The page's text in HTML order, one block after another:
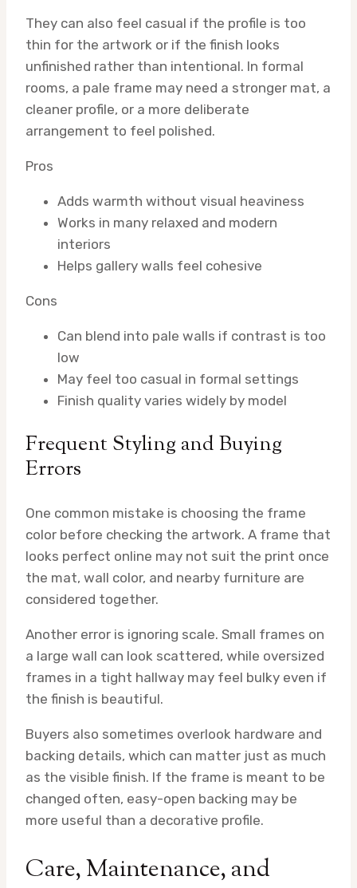
They can also feel casual if the profile is too
thin for the artwork or if the finish looks
unfinished rather than intentional. In formal
rooms, a pale frame may need a stronger mat, a
cleaner profile, or a more deliberate
arrangement to feel polished.
Pros
Adds warmth without visual heaviness
Works in many relaxed and modern
interiors
Helps gallery walls feel cohesive
Cons
Can blend into pale walls if contrast is too
low
May feel too casual in formal settings
Finish quality varies widely by model
Frequent Styling and Buying
Errors
One common mistake is choosing the frame
color before checking the artwork. A frame that
looks perfect online may not suit the print once
the mat, wall color, and nearby furniture are
considered together.
Another error is ignoring scale. Small frames on
a large wall can look scattered, while oversized
frames in a tight hallway may feel bulky even if
the finish is beautiful.
Buyers also sometimes overlook hardware and
backing details, which can matter just as much
as the visible finish. If the frame is meant to be
changed often, easy-open backing may be
more useful than a decorative profile.
Care, Maintenance, and